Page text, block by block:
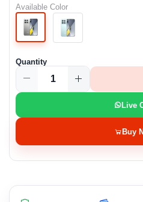
Available Color
Quantity
Live
Buy